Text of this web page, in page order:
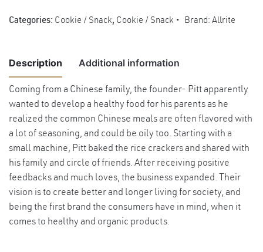
Categories: Cookie / Snack, Cookie / Snack Brand: Allrite
Description Additional information
Coming from a Chinese family, the founder- Pitt apparently
wanted to develop a healthy food for his parents as he
realized the common Chinese meals are often flavored with
a lot of seasoning, and could be oily too. Starting with a
small machine, Pitt baked the rice crackers and shared with
his family and circle of friends. After receiving positive
feedbacks and much loves, the business expanded. Their
vision is to create better and longer living for society, and
being the first brand the consumers have in mind, when it
comes to healthy and organic products.
Weight 2 kg
Dimensions 25 × 25 × 25 cm